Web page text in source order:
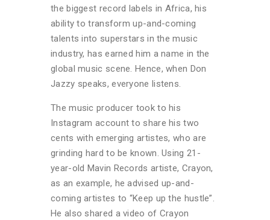
the biggest record labels in Africa, his
ability to transform up-and-coming
talents into superstars in the music
industry, has earned him a name in the
global music scene. Hence, when Don
Jazzy speaks, everyone listens.
The music producer took to his
Instagram account to share his two
cents with emerging artistes, who are
grinding hard to be known. Using 21-
year-old Mavin Records artiste, Crayon,
as an example, he advised up-and-
coming artistes to “Keep up the hustle”.
He also shared a video of Crayon